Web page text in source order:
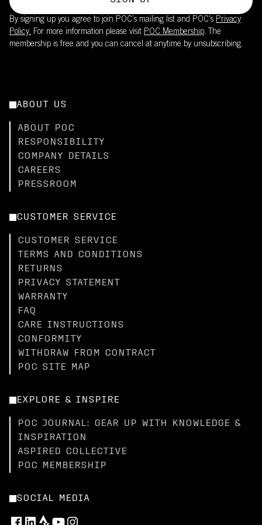
By signing up you agree to join POC’s mailing list and POC's Privacy
Policy. For more information please visit POC Membership. The
membership is free and you can cancel at anytime by unsubscribing.
ABOUT US
ABOUT POC
RESPONSIBILITY
COMPANY DETAILS
CAREERS
PRESSROOM
CUSTOMER SERVICE
CUSTOMER SERVICE
TERMS AND CONDITIONS
RETURNS
PRIVACY STATEMENT
WARRANTY
FAQ
CARE INSTRUCTIONS
CONFORMITY
WITHDRAW FROM CONTRACT
POC SITE MAP
EXPLORE & INSPIRE
POC JOURNAL: GEAR UP WITH KNOWLEDGE &
INSPIRATION
ASPIRED COLLECTIVE
POC MEMBERSHIP
SOCIAL MEDIA